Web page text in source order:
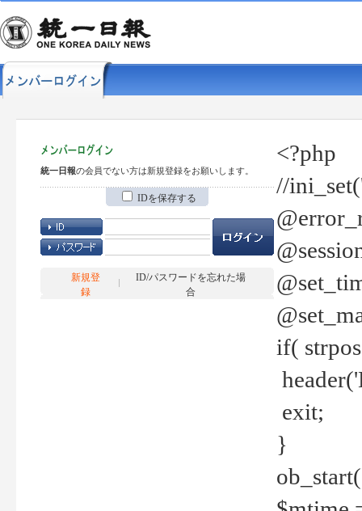
統一日報の会員でない方は新規登録をお願いします。
IDを保存する
新規登
録
ID/パスワードを忘れた場
合
<?php
//
if(
exit;
}